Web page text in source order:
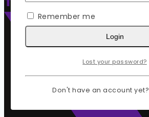
Remember me
Login
Lost your password?
Don't have an account yet?